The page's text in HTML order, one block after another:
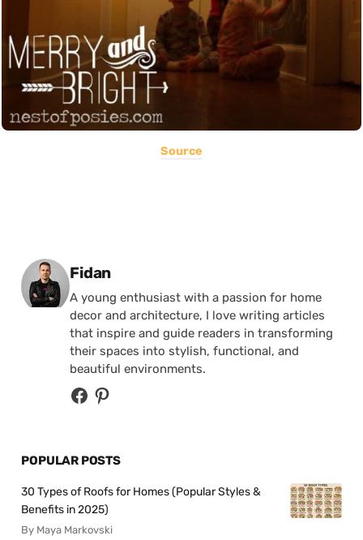
Source
Posted by
Fidan
A young enthusiast with a passion for home
decor and architecture, I love writing articles
that inspire and guide readers in transforming
their spaces into stylish, functional, and
beautiful environments.
POPULAR POSTS
30 Types of Roofs for Homes (Popular Styles &
Benefits in 2025)
By Maya Markovski